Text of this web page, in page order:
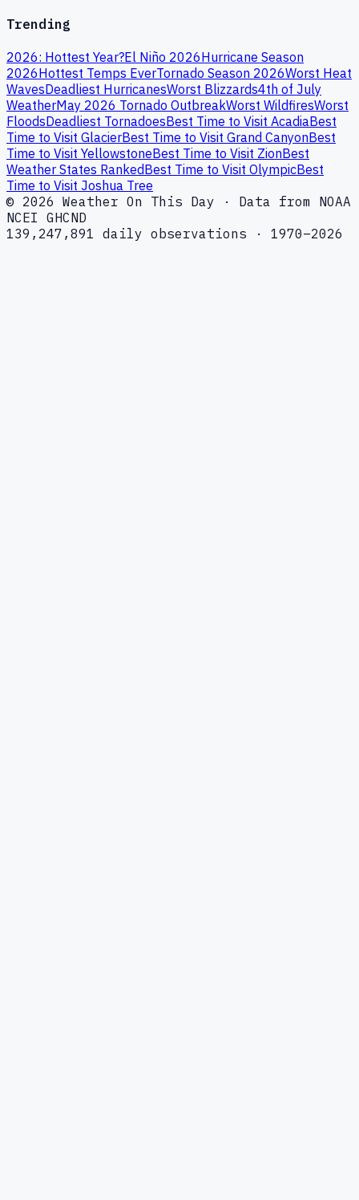
Trending
2026: Hottest Year?El Niño 2026Hurricane Season
2026Hottest Temps EverTornado Season 2026Worst Heat
WavesDeadliest HurricanesWorst Blizzards4th of July
WeatherMay 2026 Tornado OutbreakWorst WildfiresWorst
FloodsDeadliest TornadoesBest Time to Visit AcadiaBest
Time to Visit GlacierBest Time to Visit Grand CanyonBest
Time to Visit YellowstoneBest Time to Visit ZionBest
Weather States RankedBest Time to Visit OlympicBest
Time to Visit Joshua Tree
© 2026 Weather On This Day · Data from NOAA
NCEI GHCND
139,247,891 daily observations · 1970–2026